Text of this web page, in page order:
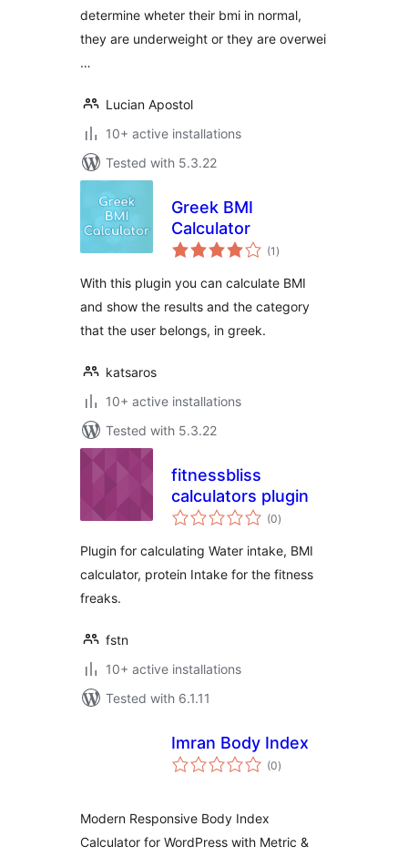
determine wheter their bmi in normal,
they are underweight or they are overwei
…
Lucian Apostol
10+ active installations
Tested with 5.3.22
Greek BMI
Calculator
(1 total
ratings
)
With this plugin you can calculate BMI
and show the results and the category
that the user belongs, in greek.
katsaros
10+ active installations
Tested with 5.3.22
fitnessbliss
calculators plugin
(0total
ratings
)
Plugin for calculating Water intake, BMI
calculator, protein Intake for the fitness
freaks.
fstn
10+ active installations
Tested with 6.1.11
Imran Body Index
(0total
ratings
)
Modern Responsive Body Index
Calculator for WordPress with Metric &